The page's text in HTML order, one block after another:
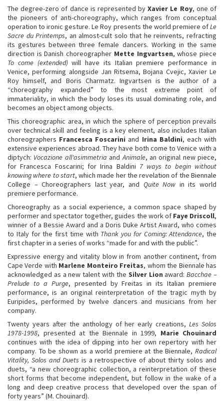
The degree-zero of dance is represented byXavier Le Roy, one of
the pioneers of anti-choreography, which ranges from conceptual
operation to ironic gesture. Le Roy presents the world premiere ofLe
Sacre du Printemps, an almost-cult solo that he reinvents, refracting
its gestures between three female dancers. Working in the same
direction is Danish choreographer Mette Ingvartsen, whose piece
To come (extended)will have its Italian premiere performance in
Venice, performing alongside Jan Ritsema, Bojana Cvejic, Xavier Le
Roy himself, and Boris Charmatz. Ingvartsen is the author of a
“choreography expanded” to the most extreme point of
immateriality, in which the body loses its usual dominating role, and
becomes an object among objects.
This choreographic area, in which the sphere of perception prevails
over technical skill and feeling is a key element, also includes Italian
choreographers Francesca Foscarini and Irina Baldini, each with
extensive experiences abroad. They have both come to Venice with a
diptych: Vocazione all'asimmetria andAnimale, an original new piece,
for Francesca Foscarini; for Irina Baldini 7 ways to begin without
knowing where to start, which made her the revelation of the Biennale
College – Choreographers last year, and Quite Now in its world
premiere performance.
Choreography as a social experience, a common space shaped by
performer and spectator together, guides the work of Faye Driscoll,
winner of a Bessie Award and a Doris Duke Artist Award, who comes
to Italy for the first time with Thank you for Coming: Attendance, the
first chapter in a series of works “made for and with the public”.
Expressive energy and vitality blow in from another continent, from
Cape Verde with Marlene Monteiro Freitas, whom the Biennale has
acknowledged as a new talent with the Silver Lion award:Bacchae –
Prelude to a Purge, presented by Freitas in its Italian premiere
performance, is an original reinterpretation of the tragic myth by
Euripides, performed by twelve dancers and musicians from her
company.
Twenty years after the anthology of her early creations,Les Solos
1978-1998, presented at the Biennale in 1999, Marie Chouinard
continues with the idea of dipping into her own repertory with her
company. To be shown as a world premiere at the Biennale, Radical
Vitality, Solos and Duets is a retrospective of about thirty solos and
duets, “a new choreographic collection, a reinterpretation of these
short forms that become independent, but follow in the wake of a
long and deep creative process that developed over the span of
forty years” (M. Chouinard).